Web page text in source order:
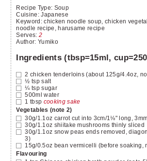
Recipe Type: Soup
Cuisine: Japanese
Keyword: chicken noodle soup, chicken
noodle recipe, harusame recipe
Serves: 2
Author: Yumiko
Ingredients (tbsp=15ml,
2 chicken tenderloins (about 125g/4.4oz,
½ tsp salt
¼ tsp sugar
500ml water
1 tbsp cooking sake
Vegetables (note 2)
30g/1.1oz carrot cut into 3cm/1⅛" long,
30g/1.1oz shiitake mushrooms thinly sliced
30g/1.1oz snow peas ends removed,
3)
15g/0.5oz bean vermicelli (before soaking,
Flavouring